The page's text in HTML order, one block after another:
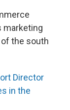
marketing
the south
Director
in the